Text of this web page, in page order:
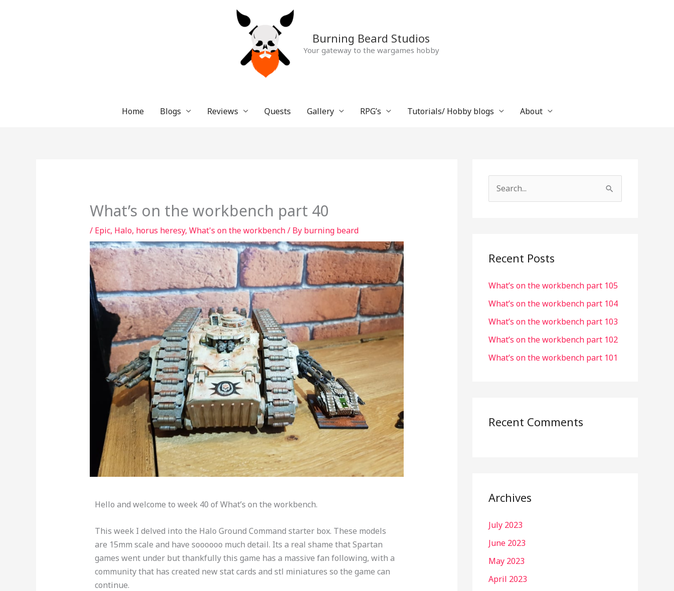
Burning Beard Studios
Your gateway to the wargames hobby
Home Blogs Reviews Quests Gallery RPG’s Tutorials/ Hobby blogs About
What’s on the workbench part 40
/ Epic, Halo, horus heresy, What's on the workbench/ By burning beard
Hello and welcome to week 40 of What’s on the workbench.
This week I delved into the Halo Ground Command starter box. These models
are 15mm scale and have soooooo much detail. Its a real shame that Spartan
games went under but thankfully this game has a massive fan following, with a
community that has created new stat cards and stl miniatures so the game can
continue.
c
f
o
r
:
Recent Posts
What’s on the workbench part 105
What’s on the workbench part 104
What’s on the workbench part 103
What’s on the workbench part 102
What’s on the workbench part 101
Recent Comments
Archives
July 2023
June 2023
May 2023
April 2023